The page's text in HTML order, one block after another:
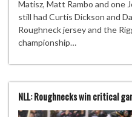
Matisz, Matt Rambo and one
still had Curtis Dickson and
Roughneck jersey and the
championship…
NLL: Roughnecks win critical